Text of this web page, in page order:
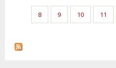
8 9 10 11